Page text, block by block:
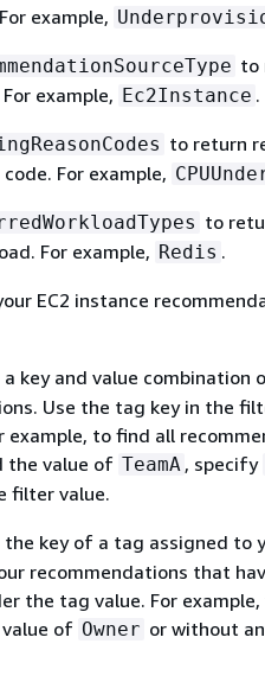
example,
to
example, Ec2Instance .
to return
For example,
to
For example, Redis .
EC2 instance
a key and value combination
Use the tag key in the
example, to find all
the value of TeamA , specify
filter value.
the key of a tag assigned to
recommendations that
the tag value. For
of Owner or without